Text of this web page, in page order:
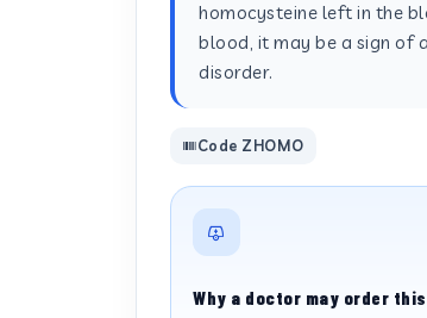
homocysteine left in the
blood, it may be a sign of
disorder.
Code ZHOMO
Why a doctor may order this